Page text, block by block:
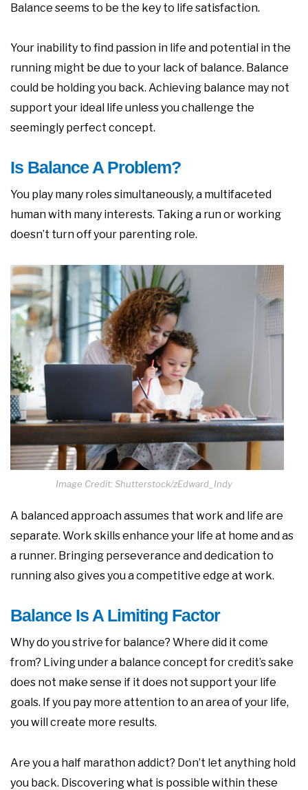
Balance seems to be the key to life satisfaction.
Your inability to find passion in life and potential in the
running might be due to your lack of balance. Balance
could be holding you back. Achieving balance may not
support your ideal life unless you challenge the
seemingly perfect concept.
Is Balance A Problem?
You play many roles simultaneously, a multifaceted
human with many interests. Taking a run or working
doesn’t turn off your parenting role.
Image Credit: Shutterstock/zEdward_Indy
A balanced approach assumes that work and life are
separate. Work skills enhance your life at home and as
a runner. Bringing perseverance and dedication to
running also gives you a competitive edge at work.
Balance Is A Limiting Factor
Why do you strive for balance? Where did it come
from? Living under a balance concept for credit’s sake
does not make sense if it does not support your life
goals. If you pay more attention to an area of your life,
you will create more results.
Are you a half marathon addict? Don’t let anything hold
you back. Discovering what is possible within these